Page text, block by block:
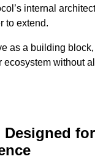
internal
to extend.
as a building
ecosystem without
Designed